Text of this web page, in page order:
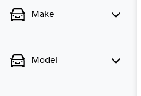
Make
Model